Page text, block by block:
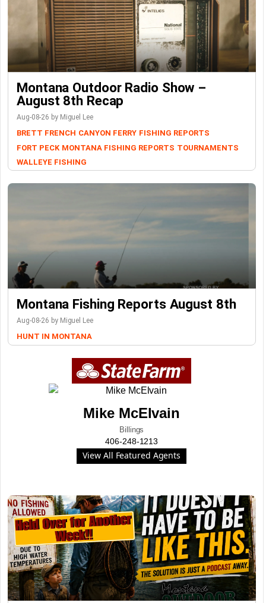
Montana Outdoor Radio Show –
August 8th Recap
Aug-08-26 by Miguel Lee
BRETT FRENCH CANYON FERRY FISHING REPORTS
FORT PECK MONTANA FISHING REPORTS TOURNAMENTS
WALLEYE FISHING
Montana Fishing Reports August 8th
Aug-08-26 by Miguel Lee
HUNT IN MONTANA
Mike McElvain
Billings
406-248-1213
View All Featured Agents